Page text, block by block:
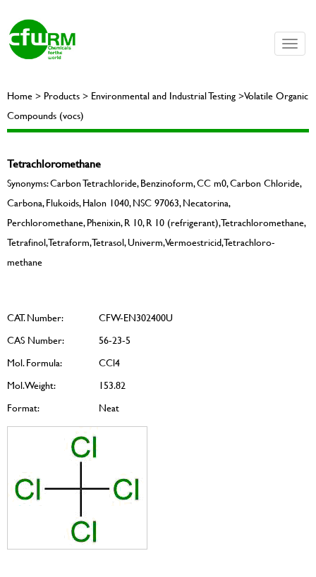
Toggle
Home > Products > Environmental and Industrial Testing >Volatile Organic
Compounds (vocs)
Tetrachloromethane
Synonyms: Carbon Tetrachloride, Benzinoform, CC m0, Carbon Chloride,
Carbona, Flukoids, Halon 1040, NSC 97063, Necatorina,
Perchloromethane, Phenixin, R 10, R 10 (refrigerant), Tetrachloromethane,
Tetrafinol, Tetraform, Tetrasol, Univerm, Vermoestricid, Tetrachloro-
methane
CAT. Number:
CFW-EN302400U
CAS Number:
56-23-5
Mol. Formula:
CCl4
Mol. Weight:
153.82
Format:
Neat